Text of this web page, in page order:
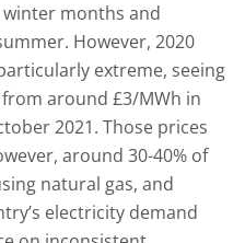
months and
However, 2020
extreme, seeing
around £3/MWh in
2021. Those prices
around 30-40% of
natural gas, and
electricity demand